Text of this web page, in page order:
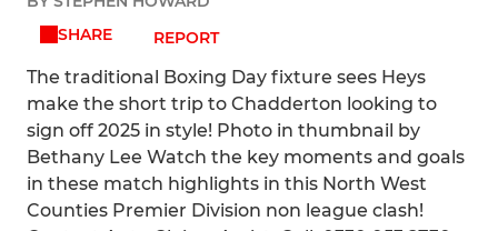
SHARE
REPORT
The traditional Boxing Day fixture sees Heys
make the short trip to Chadderton looking to
sign off 2025 in style! Photo in thumbnail by
Bethany Lee Watch the key moments and goals
in these match highlights in this North West
Counties Premier Division non league clash!